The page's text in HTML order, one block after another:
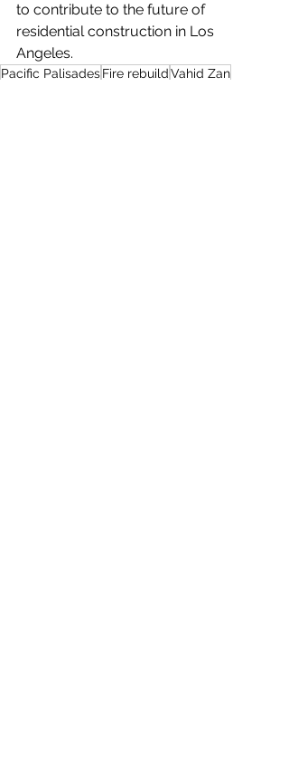
to contribute to the future of
residential construction in Los
Angeles.
Pacific PalisadesFire rebuildVahid Zan